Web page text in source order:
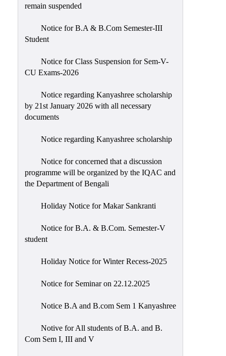
remain suspended
Notice for B.A & B.Com Semester-III
Student
Notice for Class Suspension for Sem-V-
CU Exams-2026
Notice regarding Kanyashree scholarship
by 21st January 2026 with all necessary
documents
Notice regarding Kanyashree scholarship
Notice for concerned that a discussion
programme will be organized by the IQAC and
the Department of Bengali
Holiday Notice for Makar Sankranti
Notice for B.A. & B.Com. Semester-V
student
Holiday Notice for Winter Recess-2025
Notice for Seminar on 22.12.2025
Notice B.A and B.com Sem 1 Kanyashree
Notive for All students of B.A. and B.
Com Sem I, III and V